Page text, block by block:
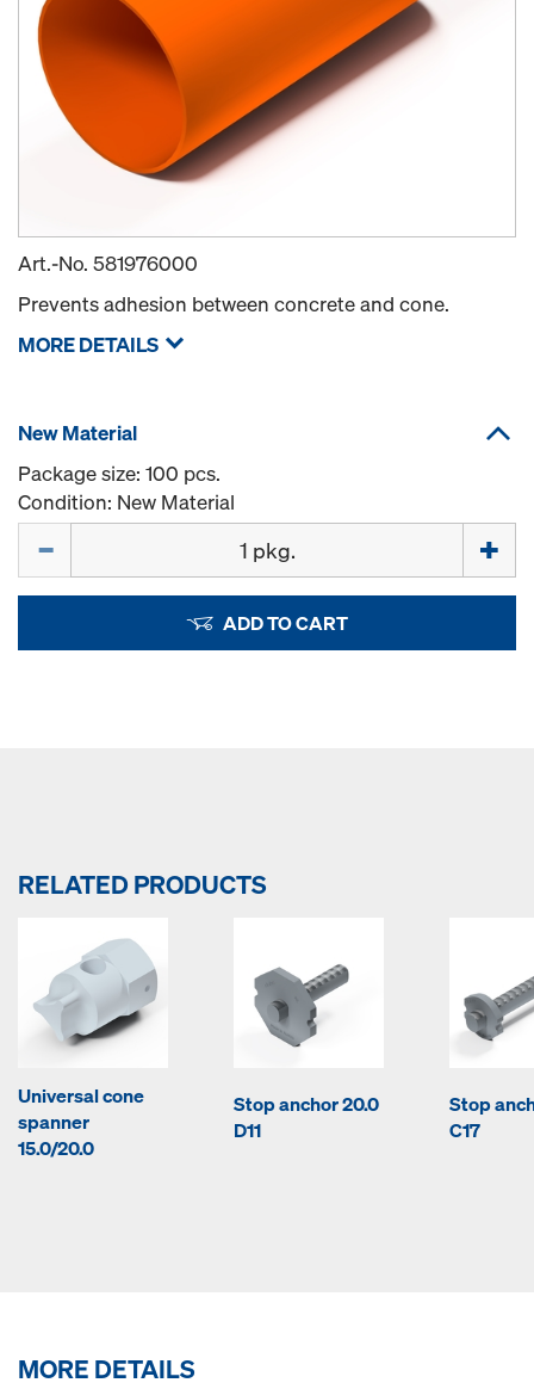
Art.-No. 581976000
Prevents adhesion between concrete and cone.
MORE DETAILS
New Material
Package size: 100 pcs.
Condition: New Material
ADD TO CART
RELATED PRODUCTS
Universal cone
spanner
15.0/20.0
Stop anchor 20.0
D11
Stop
C17
MORE DETAILS